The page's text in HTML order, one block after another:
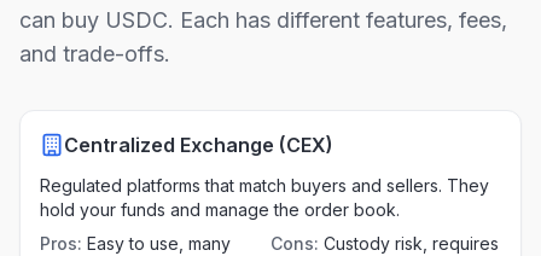
can buy USDC. Each has different features, fees,
and trade-offs.
Centralized Exchange (CEX)
Regulated platforms that match buyers and sellers. They
hold your funds and manage the order book.
Pros: Easy to use, many
Cons: Custody risk, requires